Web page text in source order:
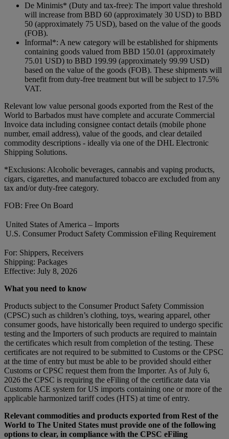
De Minimis* (Duty and tax-free): The import value threshold
will increase from BBD 60 (approximately 30 USD) to BBD
50 (approximately 75 USD), based on the value of the goods
(FOB).
Informal*: A new category will be established for shipments
containing goods valued from BBD 150.01 (approximately
75.01 USD) to BBD 199.99 (approximately 99.99 USD)
based on the value of the goods (FOB). These shipments will
benefit from duty-free treatment but will be subject to 17.5%
VAT.
Relevant low value personal goods exported from the Rest of the
World to Barbados must have complete and accurate Commercial
Invoice data including consignee contact details (mobile phone
number, email address), value of the goods, and clear detailed
commodity descriptions - ideally via one of the DHL Electronic
Shipping Solutions.
*Exclusions: Alcoholic beverages, cannabis and vaping products,
cigars, cigarettes, and manufactured tobacco are excluded from any
tax and/or duty-free category.
FOB: Free On Board
United States of America – Imports
U.S. Consumer Product Safety Commission eFiling Requirement
For: Shippers, Receivers
Shipping: Packages
Effective: July 8, 2026
What you need to know
Products subject to the Consumer Product Safety Commission
(CPSC) such as children’s clothing, toys, wearing apparel, other
consumer goods, have historically been required to undergo specific
testing and the Importers of such products are required to maintain
the certificates which result from completion of the testing. These
certificates are not required to be submitted to Customs or the CPSC
at the time of entry but must be able to be provided should either
Customs or CPSC request them from the Importer. As of July 6,
2026 the CPSC is requiring the eFiling of the certificate data via
Customs ACE system for US imports containing one or more of the
applicable harmonized tariff codes (HTS) at time of entry.
Relevant commodities and products exported from Rest of the
World to The United States must provide one of the following
options to clear, in compliance with the CPSC eFiling